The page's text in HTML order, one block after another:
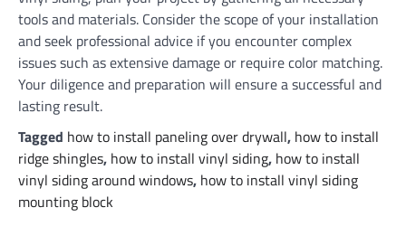
tools and materials. Consider the scope of your installation
and seek professional advice if you encounter complex
issues such as extensive damage or require color matching.
Your diligence and preparation will ensure a successful and
lasting result.
Tagged how to install paneling over drywall, how to install
ridge shingles, how to install vinyl siding, how to install
vinyl siding around windows, how to install vinyl siding
mounting block